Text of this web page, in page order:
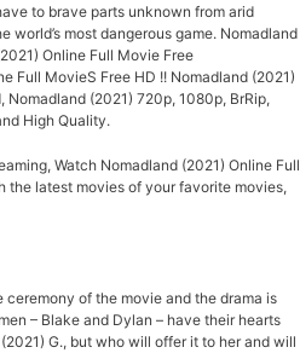
to brave parts unknown from arid
most dangerous game. Nomadland
Online Full Movie Free
Full MovieS Free HD !! Nomadland (2021)
(2021) 720p, 1080p, BrRip,
High Quality.
Watch Nomadland (2021) Online Full
the latest movies of your favorite movies,
ceremony of the movie and the drama is
– Blake and Dylan – have their hearts
G., but who will offer it to her and will